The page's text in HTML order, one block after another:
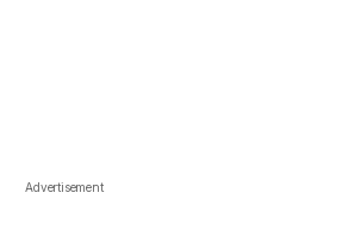
Advertisement